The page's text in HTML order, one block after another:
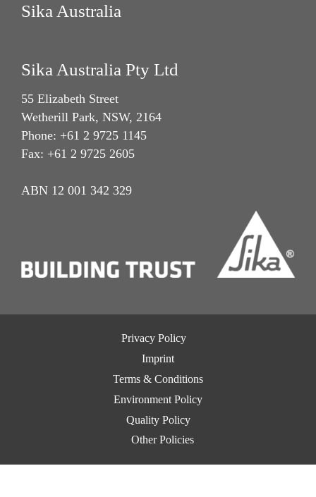
Sika Australia
Sika Australia Pty Ltd
55 Elizabeth Street
Wetherill Park, NSW, 2164
Phone: +61 2 9725 1145
Fax: +61 2 9725 2605
ABN 12 001 342 329
Privacy Policy
Imprint
Terms & Conditions
Environment Policy
Quality Policy
Other Policies